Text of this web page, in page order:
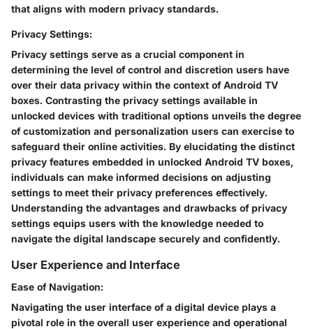
that aligns with modern privacy standards.
Privacy Settings:
Privacy settings serve as a crucial component in
determining the level of control and discretion users have
over their data privacy within the context of Android TV
boxes. Contrasting the privacy settings available in
unlocked devices with traditional options unveils the degree
of customization and personalization users can exercise to
safeguard their online activities. By elucidating the distinct
privacy features embedded in unlocked Android TV boxes,
individuals can make informed decisions on adjusting
settings to meet their privacy preferences effectively.
Understanding the advantages and drawbacks of privacy
settings equips users with the knowledge needed to
navigate the digital landscape securely and confidently.
User Experience and Interface
Ease of Navigation:
Navigating the user interface of a digital device plays a
pivotal role in the overall user experience and operational